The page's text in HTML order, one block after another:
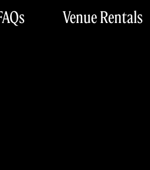
Venue Rentals